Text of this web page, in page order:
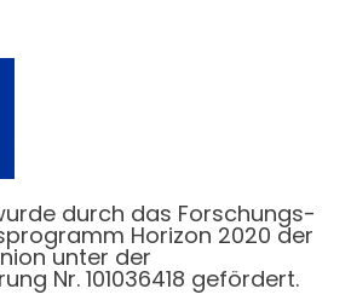
durch das Forschungs-
Horizon 2020 der
unter der
Nr. 101036418 gefördert.